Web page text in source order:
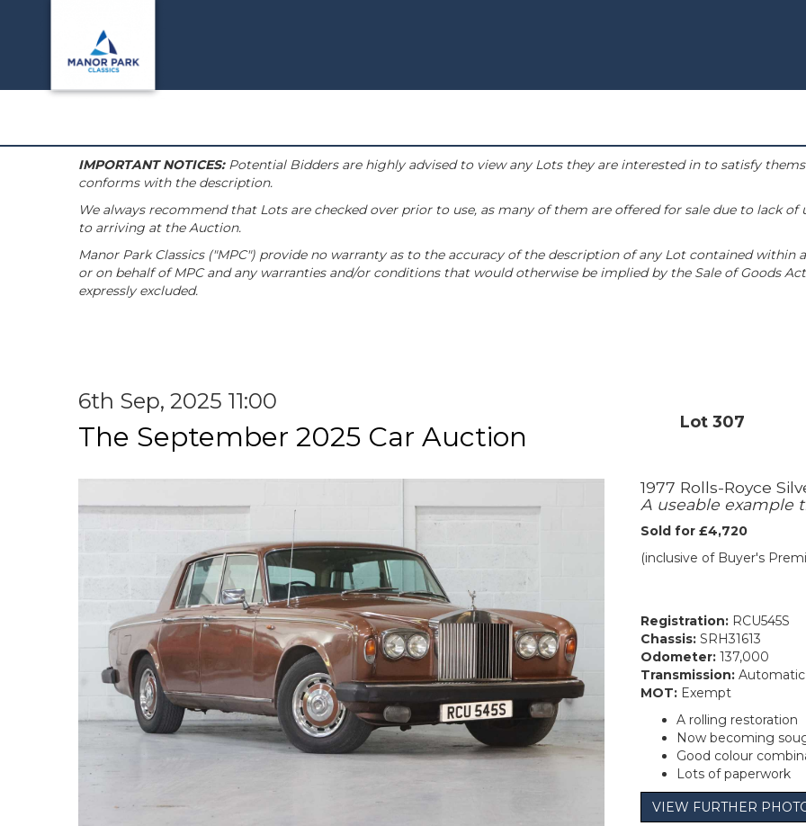
IMPORTANT NOTICES:Potential Bidders are highly advised to view any Lots they are interested in to satisfy
conforms with the description.
We always recommend that Lots are checked over prior to use, as many of them are offered for sale due to lack
to arriving at the Auction.
Manor Park Classics ("MPC") provide no warranty as to the accuracy of the description of any Lot contained
or on behalf of MPC and any warranties and/or conditions that would otherwise be implied by the Sale of Goods
expressly excluded.
6th Sep, 2025 11:00
The September 2025 Car Auction Lot 307
1977 Rolls-Royce
A useable example
Sold for £4,720
(inclusive of Buyer's
Registration: RCU545S
Chassis: SRH31613
Odometer: 137,000
Transmission: Automatic
MOT: Exempt
A rolling restoration
Now becoming
Good colour
Lots of paperwork
VIEW FURTHER